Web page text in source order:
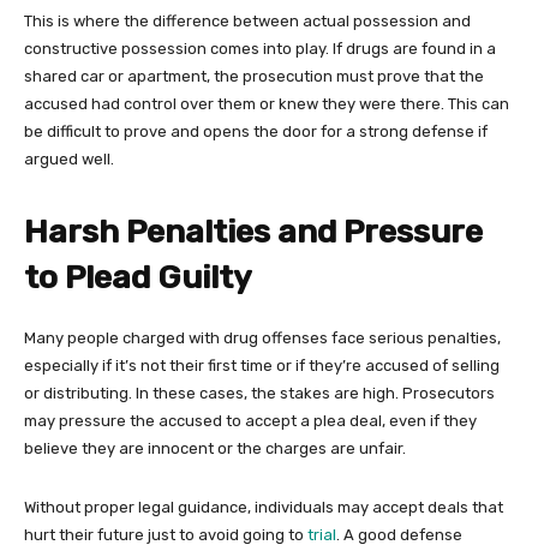
This is where the difference between actual possession and
constructive possession comes into play. If drugs are found in a
shared car or apartment, the prosecution must prove that the
accused had control over them or knew they were there. This can
be difficult to prove and opens the door for a strong defense if
argued well.
Harsh Penalties and Pressure
to Plead Guilty
Many people charged with drug offenses face serious penalties,
especially if it’s not their first time or if they’re accused of selling
or distributing. In these cases, the stakes are high. Prosecutors
may pressure the accused to accept a plea deal, even if they
believe they are innocent or the charges are unfair.
Without proper legal guidance, individuals may accept deals that
hurt their future just to avoid going to trial . A good defense